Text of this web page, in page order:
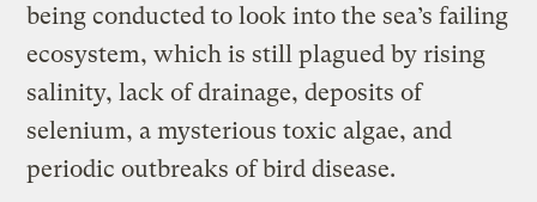
being conducted to look into the sea’s failing
ecosystem, which is still plagued by rising
salinity, lack of drainage, deposits of
selenium, a mysterious toxic algae, and
periodic outbreaks of bird disease.